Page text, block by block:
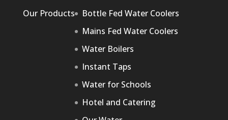
Our Products
Bottle Fed Water Coolers
Mains Fed Water Coolers
Water Boilers
Instant Taps
Water for Schools
Hotel and Catering